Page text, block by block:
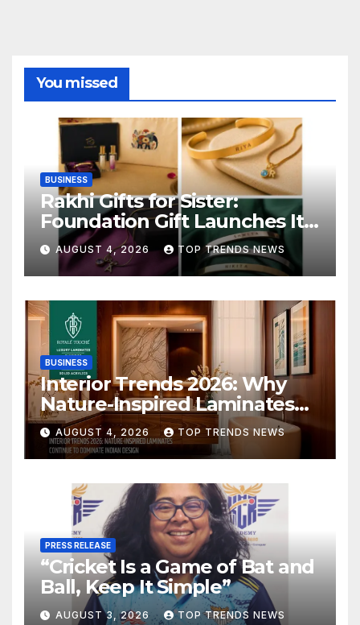
You missed
BUSINESS
Rakhi Gifts for Sister:
Foundation Gift Launches Its
Raksha Bandhan 2026
Collection
AUGUST 4, 2026 TOP TRENDS NEWS
BUSINESS
Interior Trends 2026: Why
Nature-Inspired Laminates
Are Defining Modern Indian
Spaces
AUGUST 4, 2026 TOP TRENDS NEWS
PRESS RELEASE
“Cricket Is a Game of Bat and
Ball, Keep It Simple”
AUGUST 3, 2026 TOP TRENDS NEWS